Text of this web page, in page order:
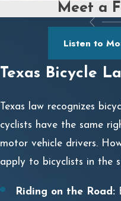
Meet a
Listen to
Texas Bicycle
Texas law recognizes
cyclists have the same
motor vehicle drivers.
apply to bicyclists in the
Riding on the Road: